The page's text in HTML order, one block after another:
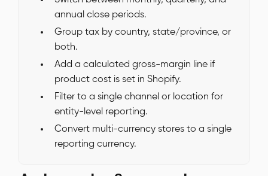
annual close periods.
Group tax by country, state/province, or
both.
Add a calculated gross-margin line if
product cost is set in Shopify.
Filter to a single channel or location for
entity-level reporting.
Convert multi-currency stores to a single
reporting currency.